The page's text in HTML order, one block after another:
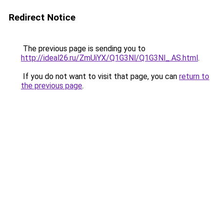
Redirect Notice
The previous page is sending you to
http://ideal26.ru/ZmUiYX/Q1G3Nl/Q1G3Nl_.AS.html.
If you do not want to visit that page, you can return to
the previous page.